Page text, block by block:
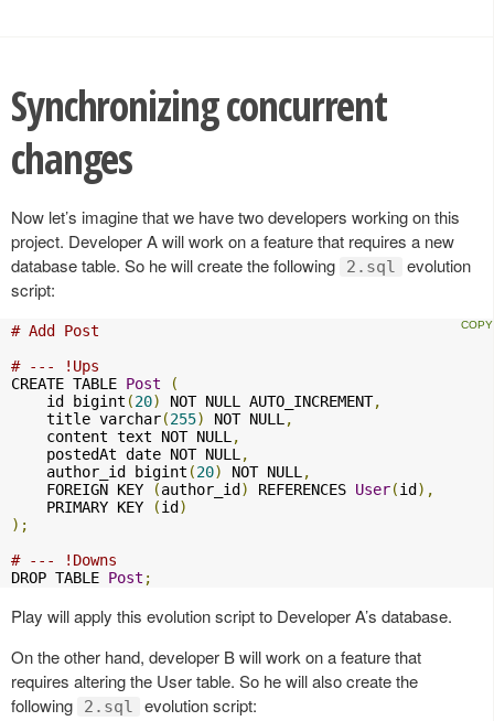
Synchronizing concurrent
changes
Now let’s imagine that we have two developers working on this
project. Developer A will work on a feature that requires a new
database table. So he will create the following
2.sql
evolution
script:
# Add Post
# --- !Ups
CREATE TABLE Post
(
    id bigint
(20) NOT NULL AUTO_INCREMENT,
    title varchar
(255) NOT NULL,
    content text NOT NULL
,
    postedAt date NOT NULL
,
    author_id bigint
(20) NOT NULL,
    FOREIGN KEY
(author_id ) REFERENCES User(id ),
    PRIMARY KEY
(id )
);
# --- !Downs
DROP TABLE Post ;
Play will apply this evolution script to Developer A’s database.
On the other hand, developer B will work on a feature that
requires altering the User table. So he will also create the
following
2.sql evolution script: